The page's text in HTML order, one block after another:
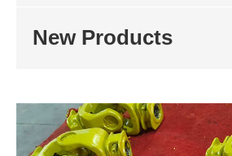
New Products